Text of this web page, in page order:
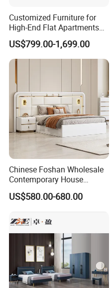
Customized Furniture for
High-End Flat Apartments
with Elegant Design,
Premium Materials and
Perfect Space Solutions
US$799.00-1,699.00
Chinese Foshan Wholesale
Contemporary House
Modern Luxury Bedroom
Sets Hotel Room King Size
Bedroom Furniture
US$580.00-680.00